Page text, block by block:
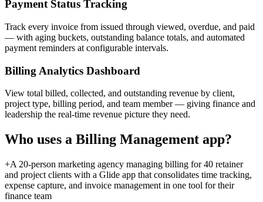
Payment Status Tracking
Track every invoice from issued through viewed, overdue, and paid
— with aging buckets, outstanding balance totals, and automated
payment reminders at configurable intervals.
Billing Analytics Dashboard
View total billed, collected, and outstanding revenue by client,
project type, billing period, and team member — giving finance and
leadership the real-time revenue picture they need.
Who uses a Billing Management app?
+A 20-person marketing agency managing billing for 40 retainer
and project clients with a Glide app that consolidates time tracking,
expense capture, and invoice management in one tool for their
finance team